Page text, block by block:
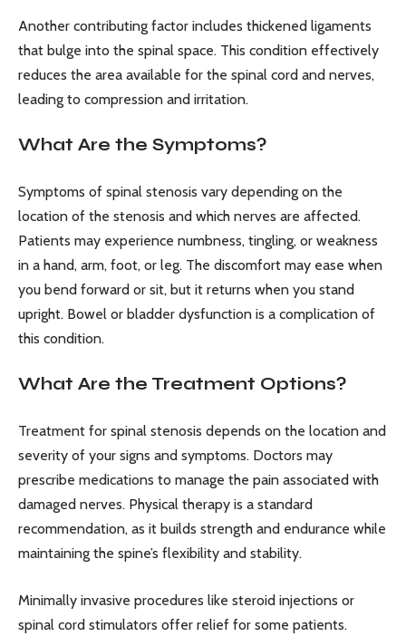
Another contributing factor includes thickened ligaments
that bulge into the spinal space. This condition effectively
reduces the area available for the spinal cord and nerves,
leading to compression and irritation.
What Are the Symptoms?
Symptoms of spinal stenosis vary depending on the
location of the stenosis and which nerves are affected.
Patients may experience numbness, tingling, or weakness
in a hand, arm, foot, or leg. The discomfort may ease when
you bend forward or sit, but it returns when you stand
upright. Bowel or bladder dysfunction is a complication of
this condition.
What Are the Treatment Options?
Treatment for spinal stenosis depends on the location and
severity of your signs and symptoms. Doctors may
prescribe medications to manage the pain associated with
damaged nerves. Physical therapy is a standard
recommendation, as it builds strength and endurance while
maintaining the spine’s flexibility and stability.
Minimally invasive procedures like steroid injections or
spinal cord stimulators offer relief for some patients.